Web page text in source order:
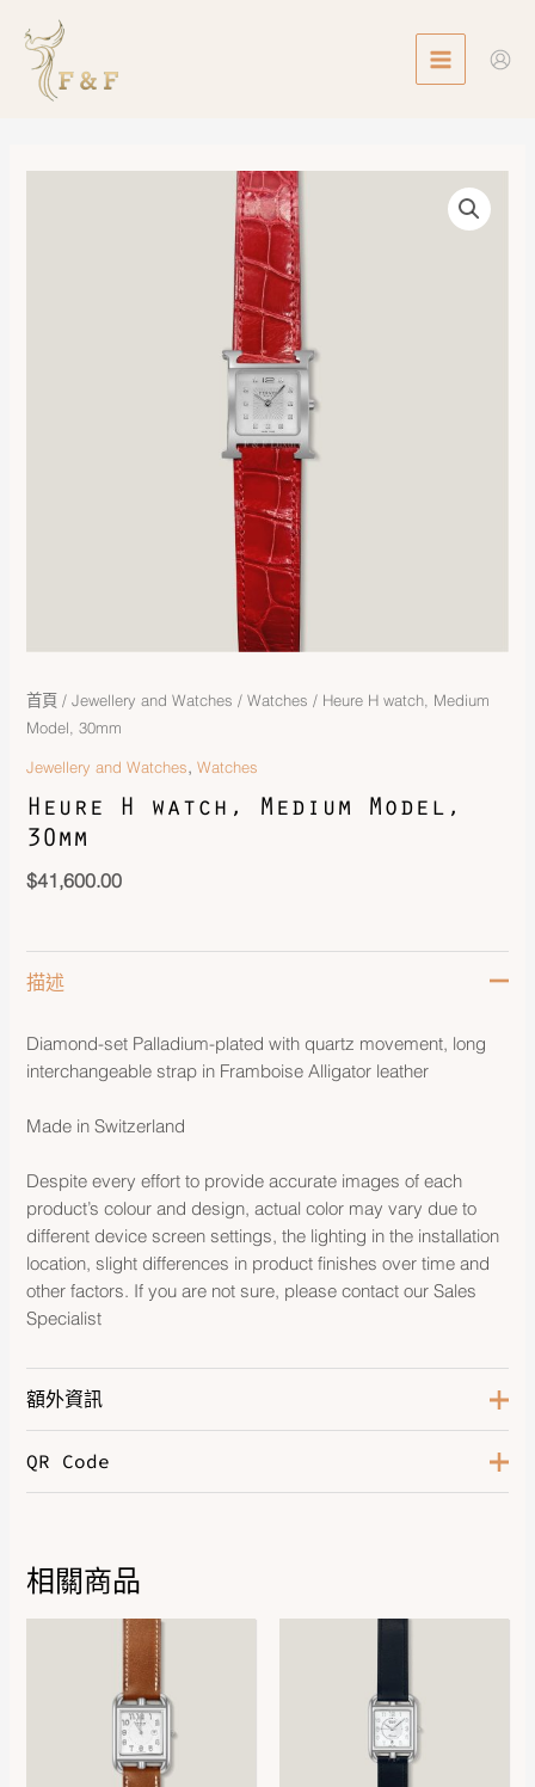
content
MENU
首頁 /Jewellery and Watches /Watches / Heure H watch, Medium
Model, 30mm
Jewellery and Watches,Watches
Heure H watch, Medium Model,
30mm
$41,600.00
描述
Diamond-set Palladium-plated with quartz movement, long
interchangeable strap in Framboise Alligator leather
Made in Switzerland
Despite every effort to provide accurate images of each
product’s colour and design, actual color may vary due to
different device screen settings, the lighting in the installation
location, slight differences in product finishes over time and
other factors. If you are not sure, please contact our Sales
Specialist
額外資訊
Color
Leather
QR Code
相關商品